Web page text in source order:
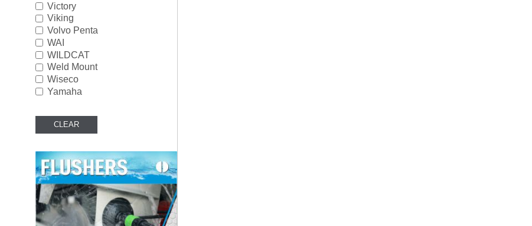
Victory
Viking
Volvo Penta
WAI
WILDCAT
Weld Mount
Wiseco
Yamaha